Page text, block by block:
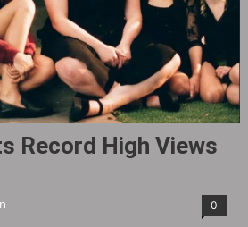
Record High Views
0